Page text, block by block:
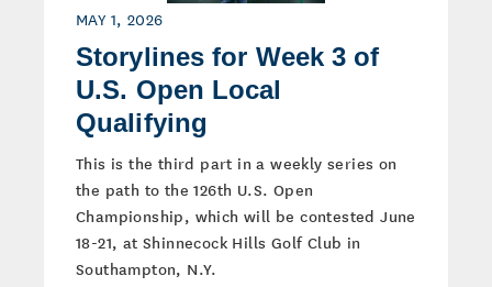
MAY 1, 2026
Storylines for Week 3 of
U.S. Open Local
Qualifying
This is the third part in a weekly series on
the path to the 126th U.S. Open
Championship, which will be contested June
18-21, at Shinnecock Hills Golf Club in
Southampton, N.Y.